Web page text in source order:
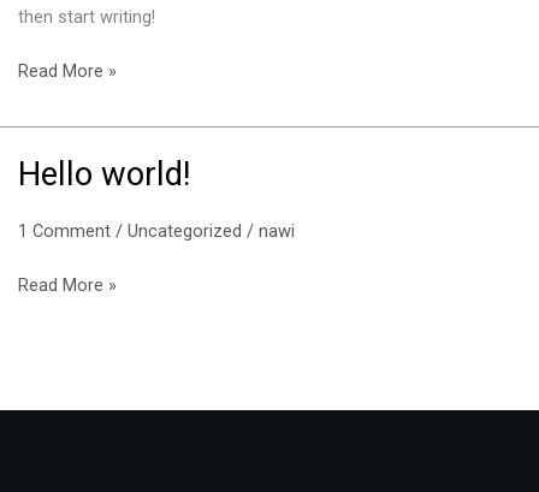
then start writing!
Read More »
Hello world!
1 Comment / Uncategorized / nawi
Hello
Read More »